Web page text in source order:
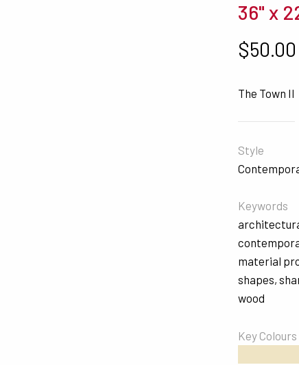
36" x
$50.00
The Town II
Style
Keywords
material
shapes,
wood
Key Colours